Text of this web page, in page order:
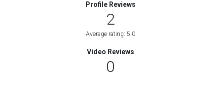
Profile Reviews
2
Average rating: 5.0
Video Reviews
0